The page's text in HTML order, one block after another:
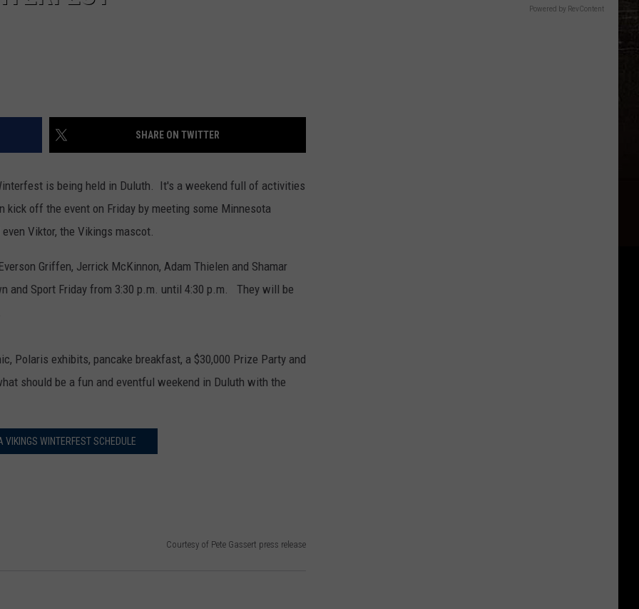
SHARE ON TWITTER
is being held in Duluth. It's a weekend full of activities
kick off the event on Friday by meeting some Minnesota
Viktor, the Vikings mascot.
Griffen, Jerrick McKinnon, Adam Thielen and Shamar
and Sport Friday from 3:30 p.m. until 4:30 p.m. They will be
Polaris exhibits, pancake breakfast, a $30,000 Prize Party and
should be a fun and eventful weekend in Duluth with the
VIKINGS WINTERFEST SCHEDULE
Courtesy of Pete Gassert press release
Powered by RevContent